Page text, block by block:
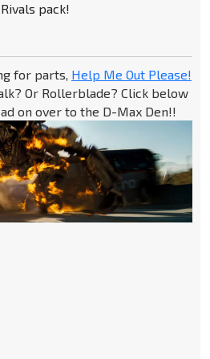
pack!
for parts, Help Me Out Please!
Or Rollerblade? Click below
on over to the D-Max Den!!